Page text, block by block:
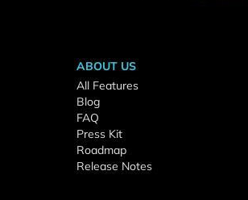
ABOUT US
All Features
Blog
FAQ
Press Kit
Roadmap
Release Notes